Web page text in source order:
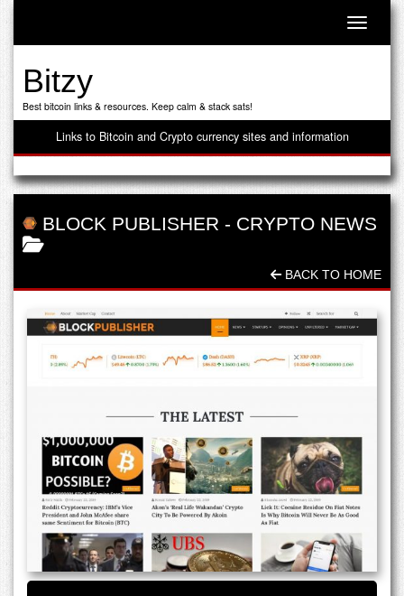
Toggle
Bitzy
Best bitcoin links & resources. Keep calm & stack sats!
Links to Bitcoin and Crypto currency sites and information
BLOCK PUBLISHER - CRYPTO NEWS
BACK TO HOME